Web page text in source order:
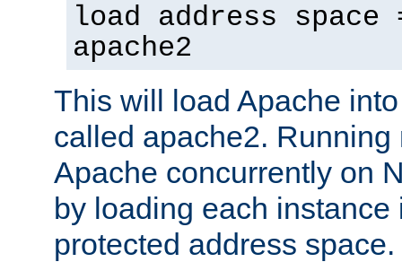
load address space
apache2
This will load Apache
called apache2.
Apache concurrently on
by loading each instance
protected address space.